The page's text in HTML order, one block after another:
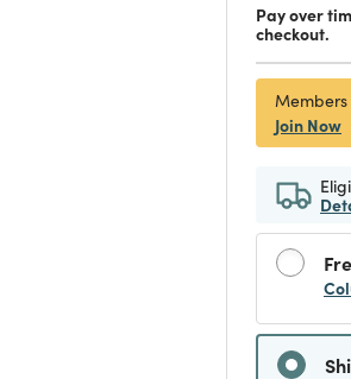
Pay over
checkout.
Join Now